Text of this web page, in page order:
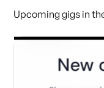
Upcoming gigs in